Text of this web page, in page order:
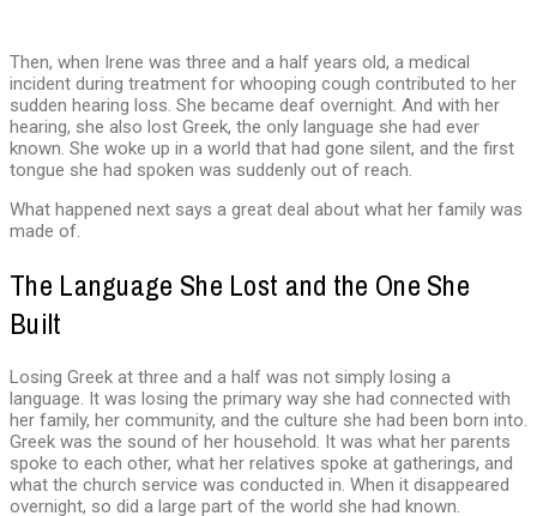
Then, when Irene was three and a half years old, a medical
incident during treatment for whooping cough contributed to her
sudden hearing loss. She became deaf overnight. And with her
hearing, she also lost Greek, the only language she had ever
known. She woke up in a world that had gone silent, and the first
tongue she had spoken was suddenly out of reach.
What happened next says a great deal about what her family was
made of.
The Language She Lost and the One She
Built
Losing Greek at three and a half was not simply losing a
language. It was losing the primary way she had connected with
her family, her community, and the culture she had been born into.
Greek was the sound of her household. It was what her parents
spoke to each other, what her relatives spoke at gatherings, and
what the church service was conducted in. When it disappeared
overnight, so did a large part of the world she had known.